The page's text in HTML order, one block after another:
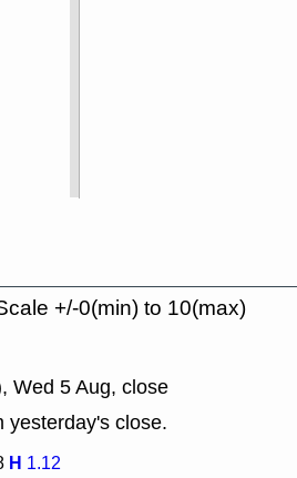
+/-0(min) to 10(max)
Wed 5 Aug, close
yesterday's close.
H 1.12